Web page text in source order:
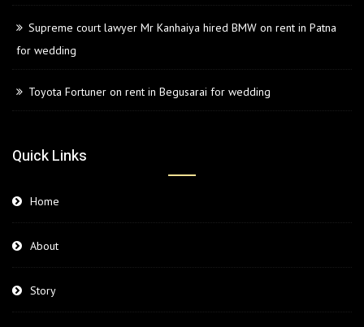
Supreme court lawyer Mr Kanhaiya hired BMW on rent in Patna
for wedding
Toyota Fortuner on rent in Begusarai for wedding
Quick Links
Home
About
Story